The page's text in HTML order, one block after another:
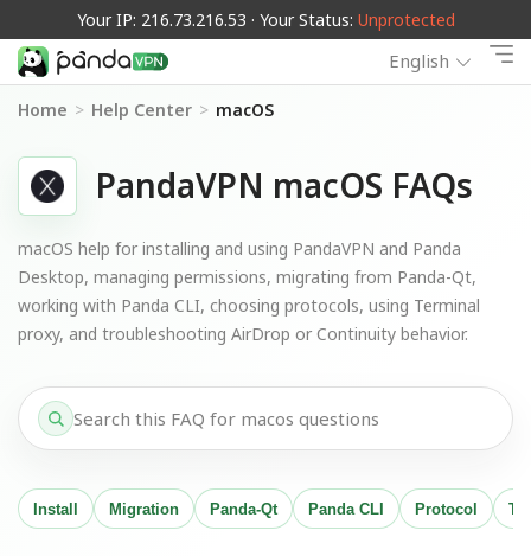
Your IP: 216.73.216.53 · Your Status: Unprotected
English
Home > Help Center > macOS
PandaVPN macOS FAQs
macOS help for installing and using PandaVPN and Panda
Desktop, managing permissions, migrating from Panda-Qt,
working with Panda CLI, choosing protocols, using Terminal
proxy, and troubleshooting AirDrop or Continuity behavior.
Install Migration Panda-Qt Panda CLI Protocol